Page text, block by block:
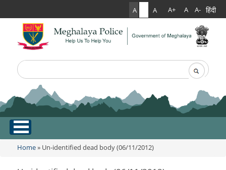
A A A+ A A- हिंदी
Search form
Search
.
Home
About Us
Home» Un-identified dead body (06/11/2012)